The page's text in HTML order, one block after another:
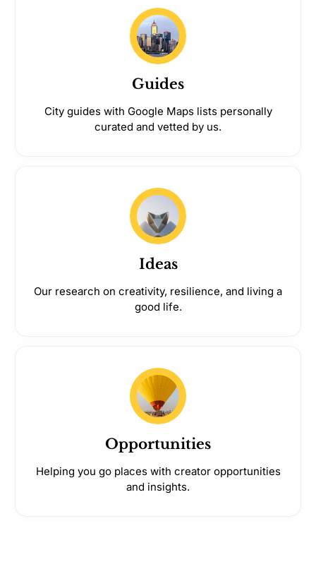
Opportunities
Helping you go places with creator opportunities
and insights.
Ideas
Our research on creativity, resilience, and living a
good life.
Guides
City guides with Google Maps lists personally
curated and vetted by us.